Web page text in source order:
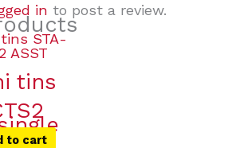
in to post a review.
tins
to cart